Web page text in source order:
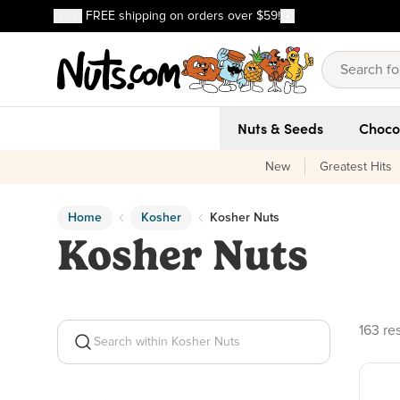
Skip to main content
Skip to Support Chat
Discover our Best-Selling Favorites
FREE shipping on orders over $59!
Discover our Best-Selling Favorites
Nuts & Seeds
New Greatest Hits
Home Kosher Kosher Nuts
Kosher Nuts
Search within Kosher Nuts
163
163